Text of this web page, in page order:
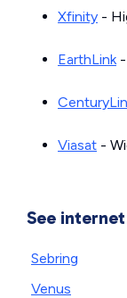
Xfinity -
EarthLink-
Viasat -
See
Sebring
Venus